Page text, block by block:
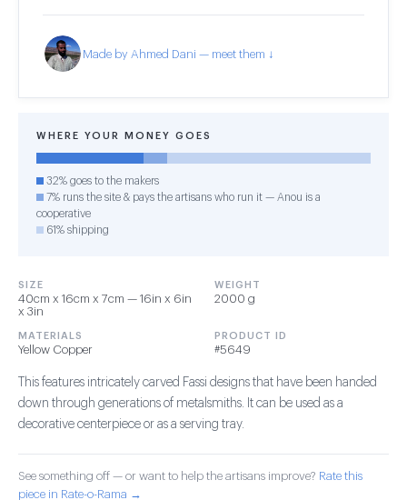
Made by Ahmed Dani — meet them ↓
WHERE YOUR MONEY GOES
32% goes to the makers
7% runs the site & pays the artisans who run it — Anou is a
cooperative
61% shipping
SIZE
40cm x 16cm x 7cm — 16in x 6in
x 3in
WEIGHT
2000 g
MATERIALS
Yellow Copper
PRODUCT ID
#5649
This features intricately carved Fassi designs that have been handed
down through generations of metalsmiths. It can be used as a
decorative centerpiece or as a serving tray.
See something off — or want to help the artisans improve? Rate this
piece in Rate-o-Rama →